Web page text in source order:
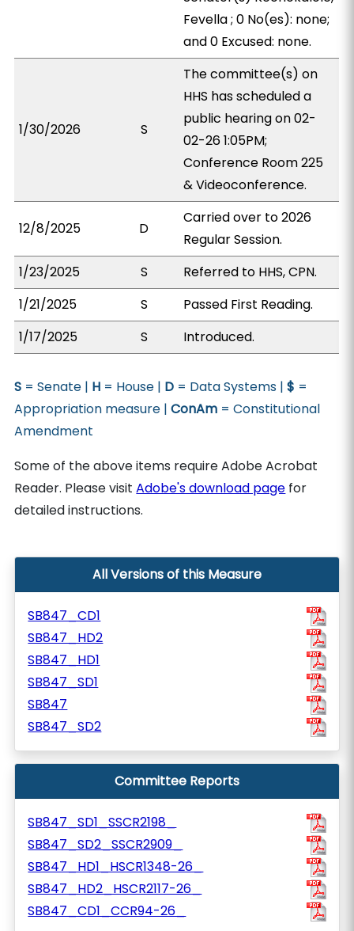
Fevella ; 0 No(es): none;
and 0 Excused: none.
1/30/2026 S
The committee(s) on
HHS has scheduled a
public hearing on 02-
02-26 1:05PM;
Conference Room 225
& Videoconference.
12/8/2025 D
Carried over to 2026
Regular Session.
1/23/2025
S
Referred to HHS, CPN.
1/21/2025
S
Passed First Reading.
1/17/2025
S Introduced.
S = Senate | H = House | D = Data Systems |$ =
Appropriation measure |ConAm = Constitutional
Amendment
Some of the above items require Adobe Acrobat
Reader. Please visitAdobe's download page for
detailed instructions.
All Versions of this Measure
SB847_CD1
SB847_HD2
SB847_HD1
SB847_SD1
SB847
SB847_SD2
Committee Reports
SB847_SD1_SSCR2198_
SB847_SD2_SSCR2909_
SB847_HD1_HSCR1348-26_
SB847_HD2_HSCR2117-26_
SB847_CD1_CCR94-26_